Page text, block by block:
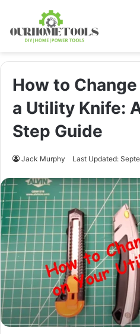
How to
a Utility Knife:
Step Guide
Jack Murphy Last Updated: